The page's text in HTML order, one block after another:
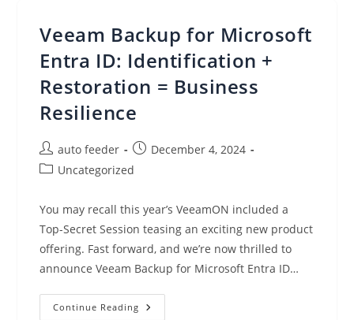
Amazon
SageMaker
HyperPod
Task
Veeam Backup for Microsoft
Entra ID: Identification +
Restoration = Business
Resilience
Post
author:
auto feeder
Post
published:
December 4, 2024
PostUncategorized
You may recall this year’s VeeamON included a
Top-Secret Session teasing an exciting new product
offering. Fast forward, and we’re now thrilled to
announce Veeam Backup for Microsoft Entra ID…
Continue Reading Veeam